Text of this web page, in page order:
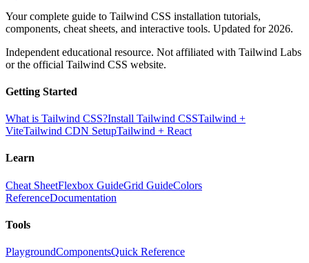
Your complete guide to Tailwind CSS installation tutorials,
components, cheat sheets, and interactive tools. Updated for 2026.
Independent educational resource. Not affiliated with Tailwind Labs
or the official Tailwind CSS website.
Getting Started
What is Tailwind CSS?Install Tailwind CSSTailwind +
ViteTailwind CDN SetupTailwind + React
Learn
Cheat SheetFlexbox GuideGrid GuideColors
ReferenceDocumentation
Tools
PlaygroundComponentsQuick Reference